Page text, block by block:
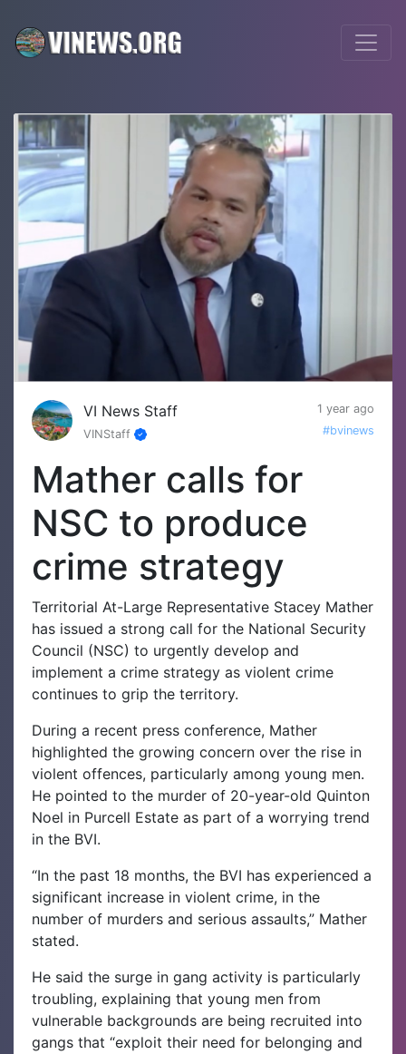
VI News Staff
1 year ago
VINStaff
#bvinews
Mather calls for
NSC to produce
crime strategy
Territorial At-Large Representative Stacey Mather
has issued a strong call for the National Security
Council (NSC) to urgently develop and
implement a crime strategy as violent crime
continues to grip the territory.
During a recent press conference, Mather
highlighted the growing concern over the rise in
violent offences, particularly among young men.
He pointed to the murder of 20-year-old Quinton
Noel in Purcell Estate as part of a worrying trend
in the BVI.
“In the past 18 months, the BVI has experienced a
significant increase in violent crime, in the
number of murders and serious assaults,” Mather
stated.
He said the surge in gang activity is particularly
troubling, explaining that young men from
vulnerable backgrounds are being recruited into
gangs that “exploit their need for belonging and